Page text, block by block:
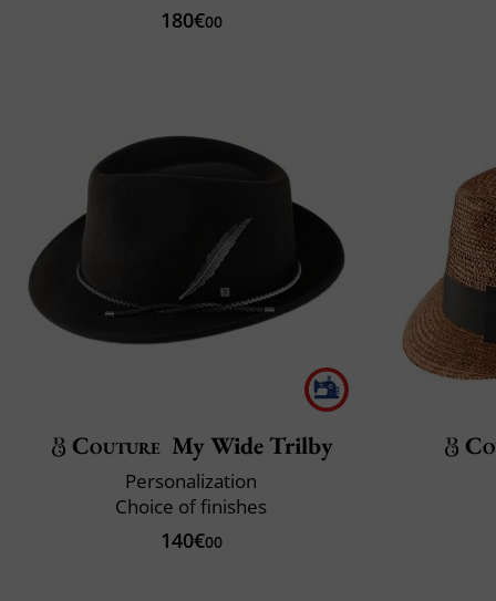
180€00
Couture My Wide Trilby
Personalization
Choice of finishes
140€00